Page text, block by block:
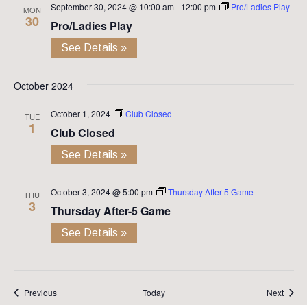
MON
30
September 30, 2024 @ 10:00 am - 12:00 pm Pro/Ladies Play
Pro/Ladies Play
See Details »
October 2024
TUE
1
October 1, 2024 Club Closed
Club Closed
See Details »
THU
3
October 3, 2024 @ 5:00 pm Thursday After-5 Game
Thursday After-5 Game
See Details »
PreviousEvents Today Next